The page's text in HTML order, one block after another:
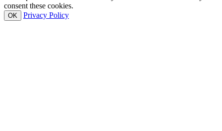
consent these cookies.
OK Privacy Policy